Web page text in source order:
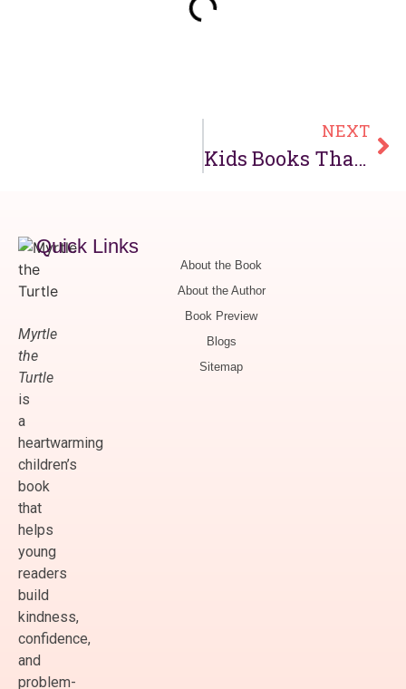
NEXT
Kids Books That Read to You: Best Read-Along Books for Children
Myrtle
the
Turtle
is
a
heartwarming
children’s
book
that
helps
young
readers
build
kindness,
confidence,
and
problem-
Quick Links
About the Book
About the Author
Book Preview
Blogs
Sitemap